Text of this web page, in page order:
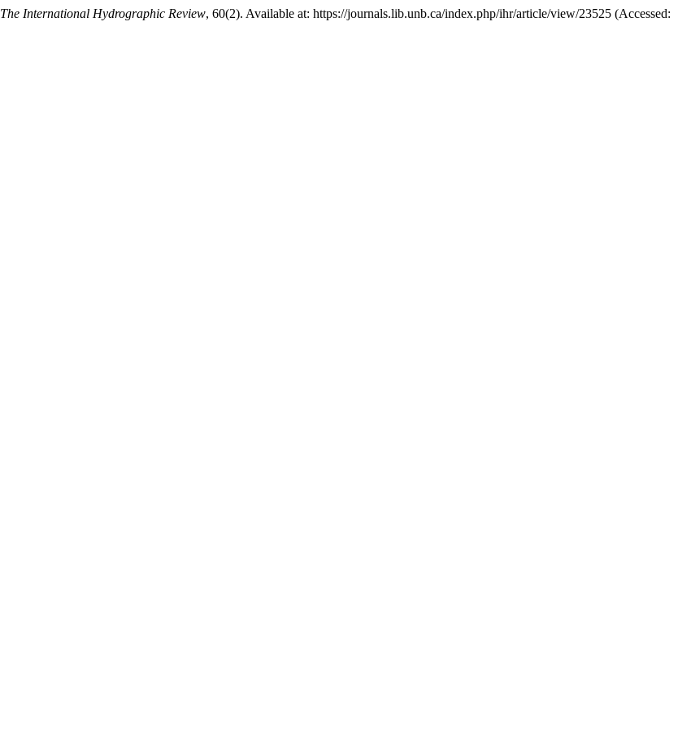
The International Hydrographic Review, 60(2). Available at: https://journals.lib.unb.ca/index.php/ihr/article/view/23525 (Accessed: